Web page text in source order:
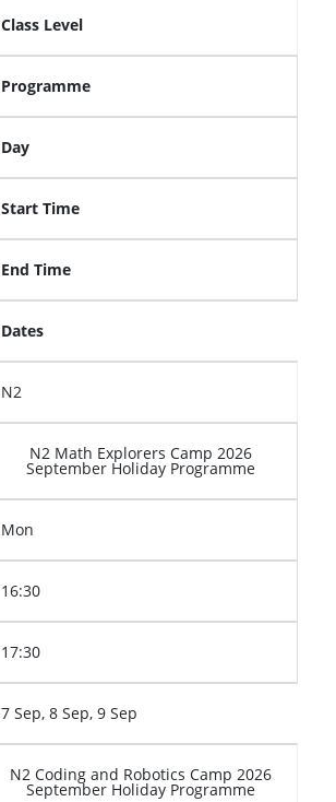
Class Level
Programme
Day
Start Time
End Time
Dates
N2
N2 Math Explorers Camp 2026
September Holiday Programme
Mon
16:30
17:30
7 Sep, 8 Sep, 9 Sep
N2 Coding and Robotics Camp 2026
September Holiday Programme